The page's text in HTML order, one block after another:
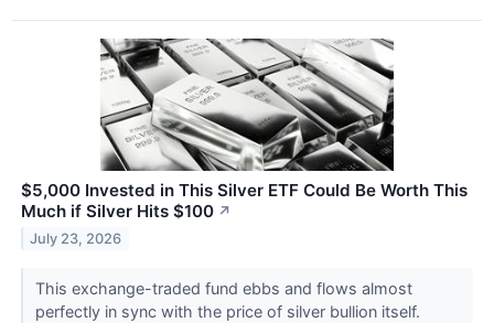
$5,000 Invested in This Silver ETF Could Be Worth This
Much if Silver Hits $100 ↗
July 23, 2026
This exchange-traded fund ebbs and flows almost
perfectly in sync with the price of silver bullion itself.